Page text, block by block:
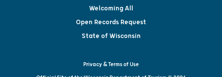
Welcoming All
Open Records Request
State of Wisconsin
Privacy & Terms of Use